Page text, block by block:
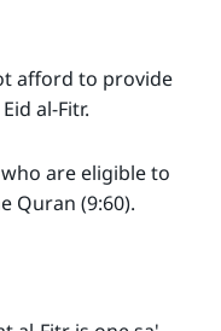
afford to provide
al-Fitr.
are eligible to
Quran (9:60).